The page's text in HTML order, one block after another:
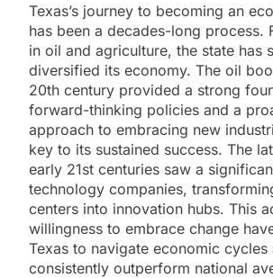
Texas’s journey to becoming an
has been a decades-long process.
in oil and agriculture, the state has
diversified its economy. The oil
20th century provided a strong
forward-thinking policies and a
approach to embracing new
key to its sustained success. The
early 21st centuries saw a
technology companies,
centers into innovation hubs. This
willingness to embrace change
Texas to navigate economic cycles
consistently outperform national